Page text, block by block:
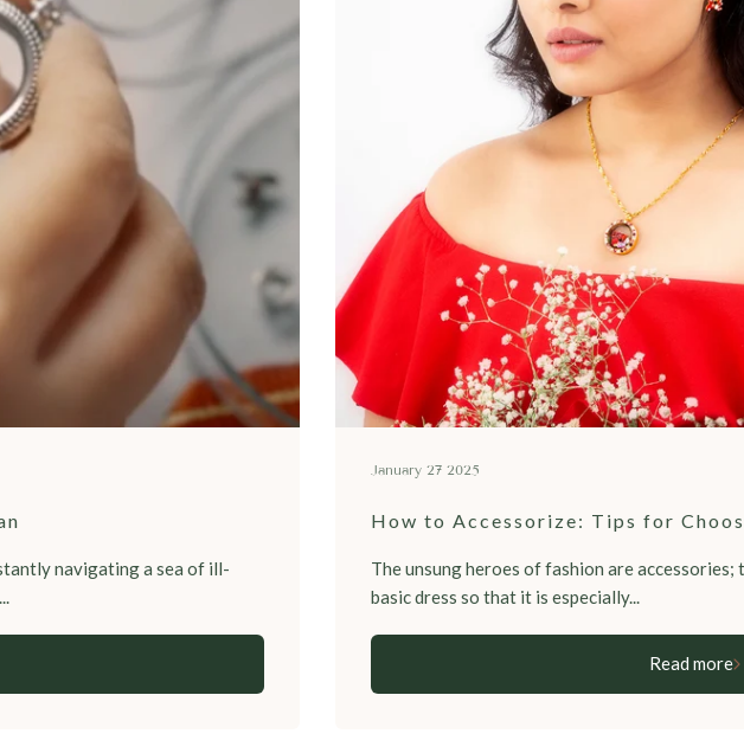
navigating a sea of ill-
January 27 2025
How to Accessorize: Tips for
The unsung heroes of fashion are
basic dress so that it is especially...
Read more